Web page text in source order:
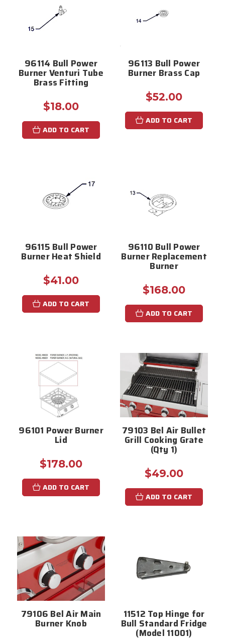
96114 Bull Power
Burner Venturi Tube
Brass Fitting
$18.00
ADD TO CART
96113 Bull Power
Burner Brass Cap
$52.00
ADD TO CART
96115 Bull Power
Burner Heat Shield
$41.00
ADD TO CART
96110 Bull Power
Burner Replacement
Burner
$168.00
ADD TO CART
96101 Power Burner
Lid
$178.00
ADD TO CART
79103 Bel Air Bullet
Grill Cooking Grate
(Qty 1)
$49.00
ADD TO CART
79106 Bel Air Main
Burner Knob
11512 Top Hinge for
Bull Standard Fridge
(Model 11001)